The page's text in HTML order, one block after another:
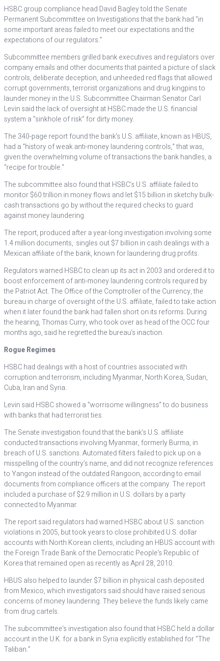
HSBC group compliance head David Bagley told the Senate
Permanent Subcommittee on Investigations that the bank had “in
some important areas failed to meet our expectations and the
expectations of our regulators.”
Subcommittee members grilled bank executives and regulators over
company emails and other documents that painted a picture of slack
controls, deliberate deception, and unheeded red flags that allowed
corrupt governments, terrorist organizations and drug kingpins to
launder money in the U.S. Subcommittee Chairman Senator Carl
Levin said the lack of oversight at HSBC made the U.S. financial
system a “sinkhole of risk” for dirty money.
The 340-page report found the bank’s U.S. affiliate, known as HBUS,
had a “history of weak anti-money laundering controls,” that was,
given the overwhelming volume of transactions the bank handles, a
“recipe for trouble.”
The subcommittee also found that HSBC’s U.S. affiliate failed to
monitor $60 trillion in money flows and let $15 billion in sketchy bulk-
cash transactions go by without the required checks to guard
against money laundering.
The report, produced after a year-long investigation involving some
1.4 million documents, singles out $7 billion in cash dealings with a
Mexican affiliate of the bank, known for laundering drug profits.
Regulators warned HSBC to clean up its act in 2003 and ordered it to
boost enforcement of anti-money laundering controls required by
the Patriot Act. The Office of the Comptroller of the Currency, the
bureau in charge of oversight of the U.S. affiliate, failed to take action
when it later found the bank had fallen short on its reforms. During
the hearing, Thomas Curry, who took over as head of the OCC four
months ago, said he regretted the bureau’s inaction.
Rogue Regimes
HSBC had dealings with a host of countries associated with
corruption and terrorism, including Myanmar, North Korea, Sudan,
Cuba, Iran and Syria.
Levin said HSBC showed a “worrisome willingness” to do business
with banks that had terrorist ties.
The Senate investigation found that the bank’s U.S. affiliate
conducted transactions involving Myanmar, formerly Burma, in
breach of U.S. sanctions. Automated filters failed to pick up on a
misspelling of the country’s name, and did not recognize references
to Yangon instead of the outdated Rangoon, according to email
documents from compliance officers at the company. The report
included a purchase of $2.9 million in U.S. dollars by a party
connected to Myanmar.
The report said regulators had warned HSBC about U.S. sanction
violations in 2005, but took years to close prohibited U.S. dollar
accounts with North Korean clients, including an HBUS account with
the Foreign Trade Bank of the Democratic People’s Republic of
Korea that remained open as recently as April 28, 2010.
HBUS also helped to launder $7 billion in physical cash deposited
from Mexico, which investigators said should have raised serious
concerns of money laundering. They believe the funds likely came
from drug cartels.
The subcommittee’s investigation also found that HSBC held a dollar
account in the U.K. for a bank in Syria explicitly established for “The
Taliban.”